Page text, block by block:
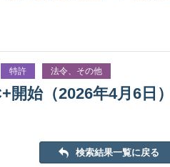
特許 法令、その他
開始（2026年4月6日
検索結果一覧に戻る